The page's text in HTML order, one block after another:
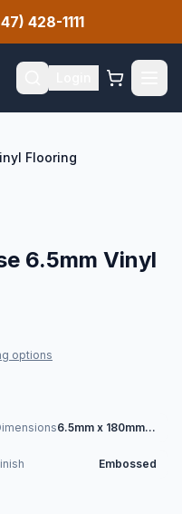
428-1111
Flooring
6.5mm Vinyl
options
6.5mm x 180mm x 1220mm
Embossed